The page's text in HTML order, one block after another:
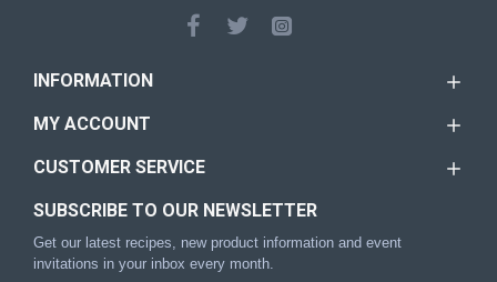
INFORMATION
MY ACCOUNT
CUSTOMER SERVICE
SUBSCRIBE TO OUR NEWSLETTER
Get our latest recipes, new product information and event
invitations in your inbox every month.